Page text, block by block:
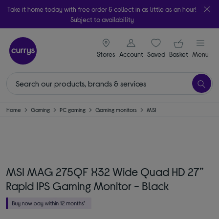
Take it home today with free order & collect in as little as an hour!
Subject to availability
Stores
signin icon
Account Saveditems
Your
Basket Menu
Home Gaming PC gaming Gaming monitors MSI
MSI MAG 275QF X32 Wide Quad HD 27”
Rapid IPS Gaming Monitor - Black